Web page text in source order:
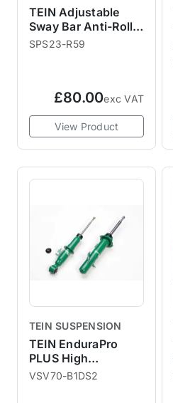
TEIN Adjustable
Sway Bar Anti-Roll
Bar Link Rod
SPS23-R59
£80.00exc VAT
View Product
TEIN SUSPENSION
TEIN EnduraPro
PLUS High
Performance Shock
VSV70-B1DS2